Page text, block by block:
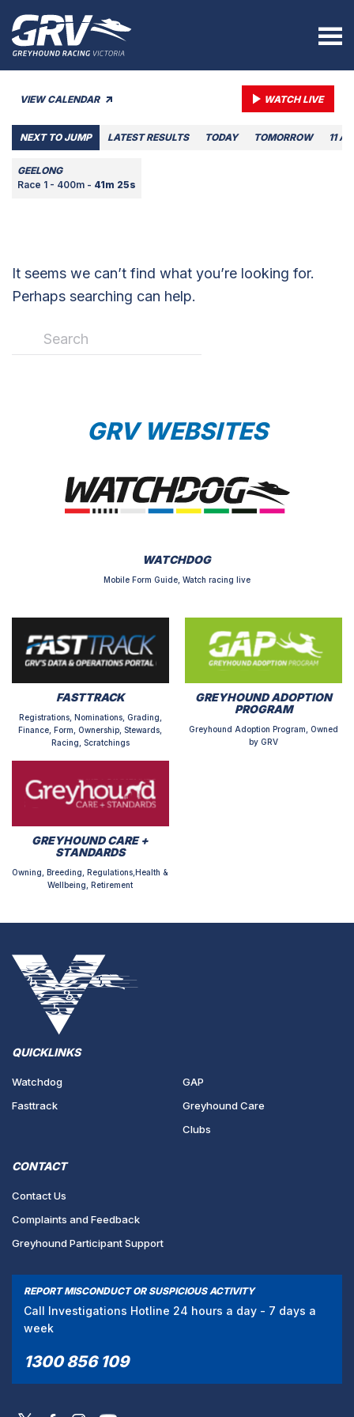
VIEW CALENDAR WATCH LIVE
NEXT TO JUMP LATEST RESULTS TODAY TOMORROW 11
GEELONG
Race 1 - 400m - 41m 25s
It seems we can’t find what you’re looking for.
Perhaps searching can help.
GRV WEBSITES
WATCHDOG
Mobile Form Guide, Watch racing live
FASTTRACK
Registrations, Nominations, Grading,
Finance, Form, Ownership, Stewards,
Racing, Scratchings
GREYHOUND ADOPTION
PROGRAM
Greyhound Adoption Program, Owned
by GRV
GREYHOUND CARE +
STANDARDS
Owning, Breeding, Regulations,Health &
Wellbeing, Retirement
QUICKLINKS
Watchdog
Fasttrack
GAP
Greyhound Care
Clubs
CONTACT
Contact Us
Complaints and Feedback
Greyhound Participant Support
REPORT MISCONDUCT OR SUSPICIOUS ACTIVITY
Call Investigations Hotline 24 hours a day - 7 days a
week
1300 856 109